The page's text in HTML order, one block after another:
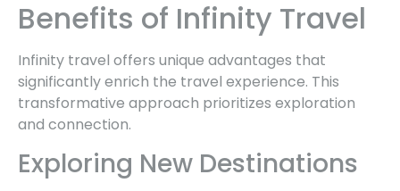
Benefits of Infinity Travel
Infinity travel offers unique advantages that
significantly enrich the travel experience. This
transformative approach prioritizes exploration
and connection.
Exploring New Destinations